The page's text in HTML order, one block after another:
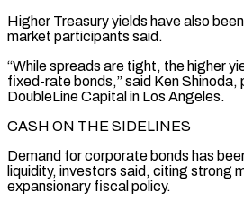
Higher ⁠Treasury yields have also
market participants said.
“While spreads are tight, the higher
fixed-rate bonds,” said Ken
DoubleLine Capital in Los Angeles.
CASH ON THE SIDELINES
Demand for corporate bonds has
liquidity, investors said, citing strong
expansionary fiscal policy.